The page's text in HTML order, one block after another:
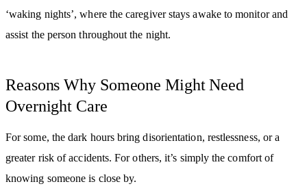
‘waking nights’, where the caregiver stays awake to monitor and
assist the person throughout the night.
Reasons Why Someone Might Need
Overnight Care
For some, the dark hours bring disorientation, restlessness, or a
greater risk of accidents. For others, it’s simply the comfort of
knowing someone is close by.